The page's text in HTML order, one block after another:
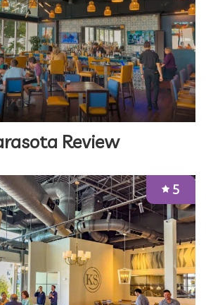
Review
5